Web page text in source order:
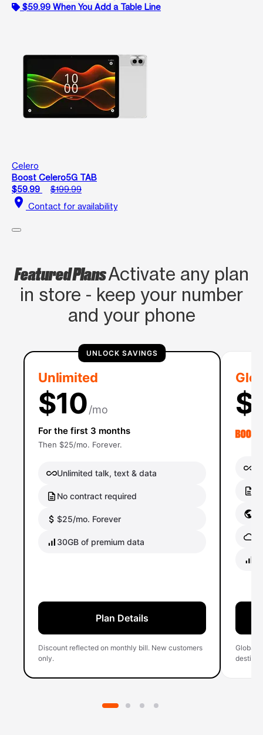
$59.99 When You Add a Table Line
Celero
Boost Celero5G TAB
$59.99
$199.99
location_on Contact for availability
Featured PlansActivate any plan
in store - keep your number
and your phone
UNLOCK SAVINGS
Unlimited
$10/mo
For the first 3 months
Then $25/mo. Forever.
Unlimited talk, text & data
No contract required
$25/mo. Forever
30GB of premium data
Plan Details
Discount reflected on monthly bill. New customers
only.
Global